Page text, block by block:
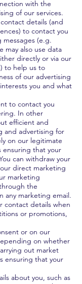
with the
of our services.
details (and
to contact you
(e.g.
may also use data
directly or via our
to help us to
of our advertising
you and what
to contact you
In other
efficient and
and advertising for
on our legitimate
ensuring that your
can withdraw your
direct marketing
marketing
the
any marketing email.
contact details when
or promotions,
or on our
on whether
out market
ensuring that your
about you, such as